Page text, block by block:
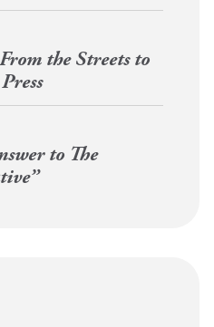
the Streets to
to The